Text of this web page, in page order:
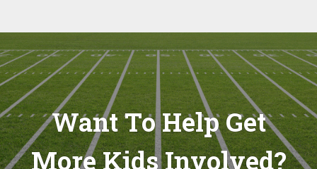
Want To Help Get
More Kids Involved?